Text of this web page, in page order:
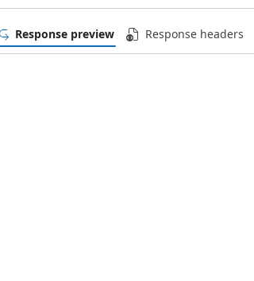
Response preview Response headers